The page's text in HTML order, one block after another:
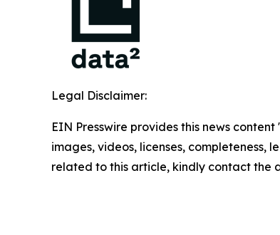
Legal Disclaimer:
EIN Presswire provides this news
images, videos, licenses,
related to this article, kindly contact the